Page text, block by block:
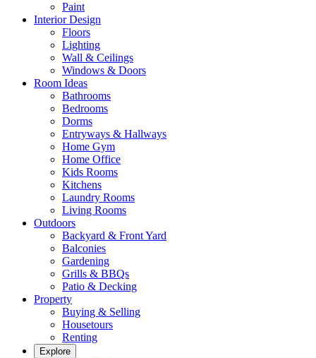
Paint
Interior Design
Floors
Lighting
Wall & Ceilings
Windows & Doors
Room Ideas
Bathrooms
Bedrooms
Dorms
Entryways & Hallways
Home Gym
Home Office
Kids Rooms
Kitchens
Laundry Rooms
Living Rooms
Outdoors
Backyard & Front Yard
Balconies
Gardening
Grills & BBQs
Patio & Decking
Property
Buying & Selling
Housetours
Renting
Explore